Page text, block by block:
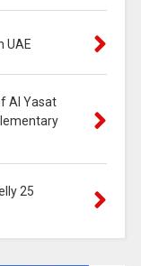
UAE
Al Yasat
25